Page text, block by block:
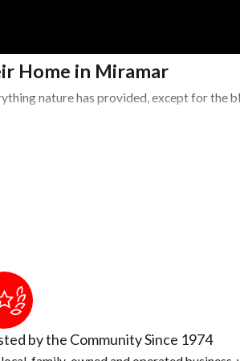
Home in Miramar
nature has provided, except for
water bowls, coolers, wheelbarrows,
drain holes in the bottom of these
a lot of tree debris, you may need to
to hide during the day
by the Community Since 1974